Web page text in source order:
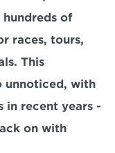
of
races, tours,
This
unnoticed, with
in recent years -
on with